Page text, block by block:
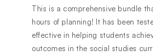
This is a comprehensive bundle
hours of planning! It has been
effective in helping students
outcomes in the social studies